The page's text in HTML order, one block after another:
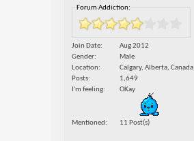
Forum Addiction:
Join Date
Aug 2012
Gender
Male
Location
Calgary, Alberta, Canada
Posts
1,649
I'm feeling
OKay
Mentioned 11 Post(s)